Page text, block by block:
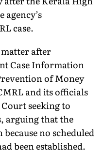
agency’s
case.
after
Case Information
of Money
and its officials
seeking to
arguing that the
no scheduled
been established.